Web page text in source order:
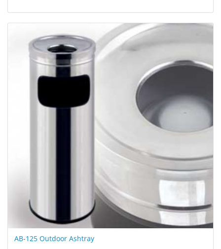
AB-125 Outdoor Ashtray